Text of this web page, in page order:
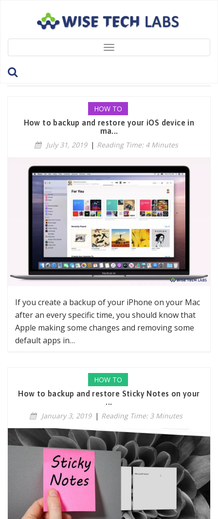
Toggle
navigation
Tag: RestoreBackup
HOW TO
How to backup and restore your iOS device in
ma...
July 31, 2019 | Reading Time: 4 Minutes
If you create a backup of your iPhone on your Mac
after an every specific time, you should know that
Apple making some changes and removing some
default apps in…
HOW TO
How to backup and restore Sticky Notes on your
...
January 3, 2019 | Reading Time: 3 Minutes